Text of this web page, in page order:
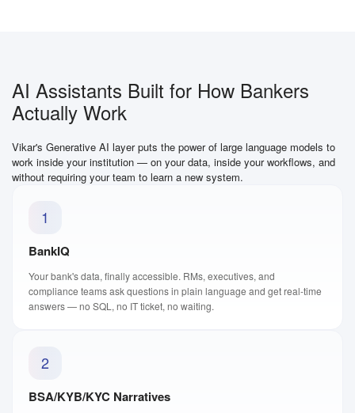
AI Assistants Built for How Bankers
Actually Work
Vikar's Generative AI layer puts the power of large language models to
work inside your institution — on your data, inside your workflows, and
without requiring your team to learn a new system.
1
BankIQ
Your bank's data, finally accessible. RMs, executives, and
compliance teams ask questions in plain language and get real-time
answers — no SQL, no IT ticket, no waiting.
2
BSA/KYB/KYC Narratives